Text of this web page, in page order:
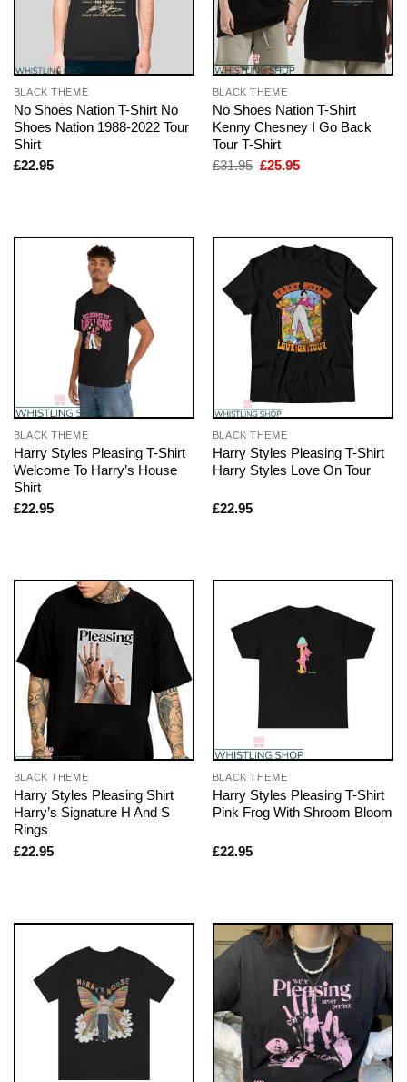
BLACK THEME
No Shoes Nation T-Shirt No
Shoes Nation 1988-2022 Tour
Shirt
£22.95
BLACK THEME
No Shoes Nation T-Shirt
Kenny Chesney I Go Back
Tour T-Shirt
£31.95 Original
£25.95Current
BLACK THEME
Harry Styles Pleasing T-Shirt
Welcome To Harry’s House
Shirt
£22.95
BLACK THEME
Harry Styles Pleasing T-Shirt
Harry Styles Love On Tour
£22.95
BLACK THEME
Harry Styles Pleasing Shirt
Harry’s Signature H And S
Rings
£22.95
BLACK THEME
Harry Styles Pleasing T-Shirt
Pink Frog With Shroom Bloom
£22.95